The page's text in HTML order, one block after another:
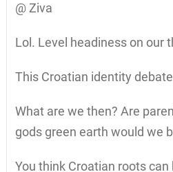
@ Ziva
Lol. Level headiness on our
This Croatian identity
What are we then? Are
gods green earth would we
You think Croatian roots can